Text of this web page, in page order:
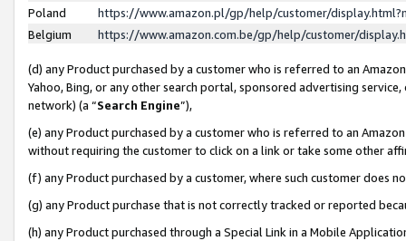
Poland
https://www.amazon.pl/gp/help/customer/
Belgium
https://www.amazon.com.be/gp/help/customer/
(d) any Product purchased by a customer who is referred to an
Yahoo, Bing, or any other search portal, sponsored advertising
network) (a “Search Engine”),
(e) any Product purchased by a customer who is referred to an
without requiring the customer to click on a link or take some other
(f) any Product purchased by a customer, where such customer does
(g) any Product purchase that is not correctly tracked or reported
(h) any Product purchased through a Special Link in a Mobile